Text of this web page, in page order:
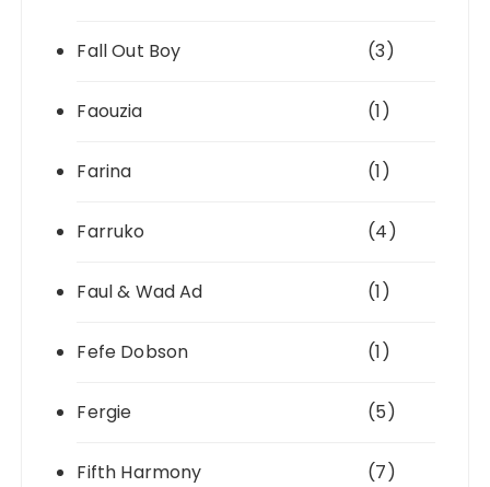
Fall Out Boy (3)
Faouzia (1)
Farina (1)
Farruko (4)
Faul & Wad Ad (1)
Fefe Dobson (1)
Fergie (5)
Fifth Harmony (7)